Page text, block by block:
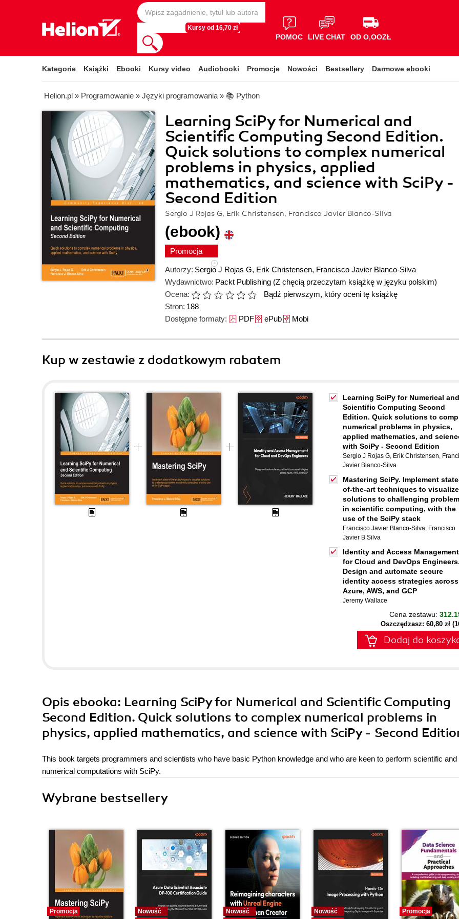
Kursy od 16,70 zł
POMOC LIVE CHAT OD O,OOZŁ
Kategorie Książki Ebooki Kursy video Audiobooki Promocje Nowości Bestsellery Darmowe ebooki
Helion.pl » Programowanie » Języki programowania » 📚 Python
Learning SciPy for Numerical and
Scientific Computing Second Edition.
Quick solutions to complex numerical
problems in physics, applied
mathematics, and science with SciPy -
Second Edition
Sergio J Rojas G, Erik Christensen, Francisco Javier Blanco-Silva
(ebook)
Promocja
Autorzy: Sergio J Rojas G, Erik Christensen, Francisco Javier Blanco-Silva
Wydawnictwo: Packt Publishing (Z chęcią przeczytam książkę w języku polskim)
Ocena:
Bądź pierwszym, który oceni tę książkę
Stron: 188
Dostępne formaty: PDFePubMobi
Kup w zestawie z dodatkowym rabatem
Learning SciPy for Numerical and
Scientific Computing Second
Edition. Quick solutions to
numerical problems in physics,
applied mathematics, and
with SciPy - Second Edition
Sergio J Rojas G, Erik Christensen,
Javier Blanco-Silva
Mastering SciPy. Implement
of-the-art techniques to visualize
solutions to challenging
in scientific computing, with the
use of the SciPy stack
Francisco Javier Blanco-Silva, Francisco
Javier B Silva
Identity and Access Management
for Cloud and DevOps Engineers.
Design and automate secure
identity access strategies across
Azure, AWS, and GCP
Jeremy Wallace
Cena zestawu:
Oszczędzasz: 60,80 zł
Dodaj do
Opis ebooka: Learning SciPy for Numerical and Scientific Computing
Second Edition. Quick solutions to complex numerical problems in
physics, applied mathematics, and science with SciPy - Second
This book targets programmers and scientists who have basic Python knowledge and who are keen to perform scientific and
numerical computations with SciPy.
Wybrane bestsellery
Promocja
Nowość
Nowość
Nowość
Promocja